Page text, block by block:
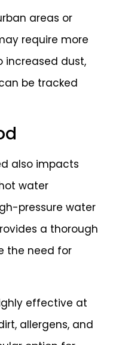
areas or
require more
increased dust,
be tracked
also impacts
water
pressure water
a thorough
the need for
effective at
allergens, and